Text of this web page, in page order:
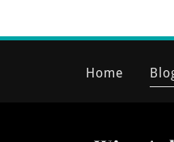
Home